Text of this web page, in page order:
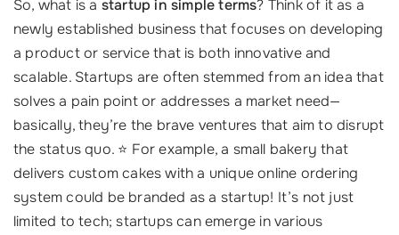
So, what is a startup in simple terms? Think of it as a
newly established business that focuses on developing
a product or service that is both innovative and
scalable. Startups are often stemmed from an idea that
solves a pain point or addresses a market need—
basically, they’re the brave ventures that aim to disrupt
the status quo. ⭐ For example, a small bakery that
delivers custom cakes with a unique online ordering
system could be branded as a startup! It’s not just
limited to tech; startups can emerge in various